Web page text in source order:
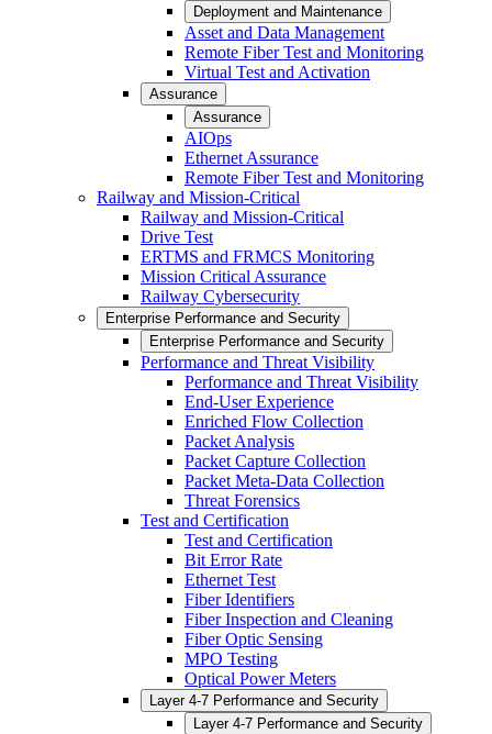
Deployment and Maintenance
Asset and Data Management
Remote Fiber Test and Monitoring
Virtual Test and Activation
Assurance
Assurance
AIOps
Ethernet Assurance
Remote Fiber Test and Monitoring
Railway and Mission-Critical
Railway and Mission-Critical
Drive Test
ERTMS and FRMCS Monitoring
Mission Critical Assurance
Railway Cybersecurity
Enterprise Performance and Security
Enterprise Performance and Security
Performance and Threat Visibility
Performance and Threat Visibility
End-User Experience
Enriched Flow Collection
Packet Analysis
Packet Capture Collection
Packet Meta-Data Collection
Threat Forensics
Test and Certification
Test and Certification
Bit Error Rate
Ethernet Test
Fiber Identifiers
Fiber Inspection and Cleaning
Fiber Optic Sensing
MPO Testing
Optical Power Meters
Layer 4-7 Performance and Security
Layer 4-7 Performance and Security